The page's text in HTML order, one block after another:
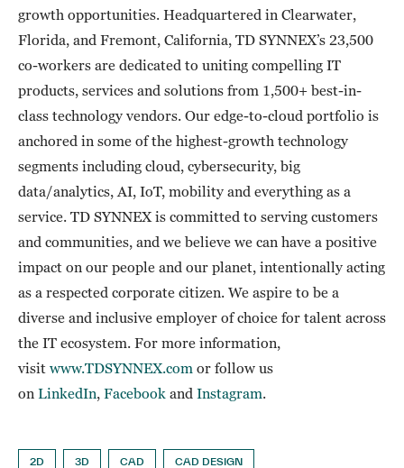
growth opportunities. Headquartered in Clearwater,
Florida, and Fremont, California, TD SYNNEX’s 23,500
co-workers are dedicated to uniting compelling IT
products, services and solutions from 1,500+ best-in-
class technology vendors. Our edge-to-cloud portfolio is
anchored in some of the highest-growth technology
segments including cloud, cybersecurity, big
data/analytics, AI, IoT, mobility and everything as a
service. TD SYNNEX is committed to serving customers
and communities, and we believe we can have a positive
impact on our people and our planet, intentionally acting
as a respected corporate citizen. We aspire to be a
diverse and inclusive employer of choice for talent across
the IT ecosystem. For more information,
visit www.TDSYNNEX.com or follow us
on LinkedIn Facebook and Instagram
2D 3D CAD CAD DESIGN